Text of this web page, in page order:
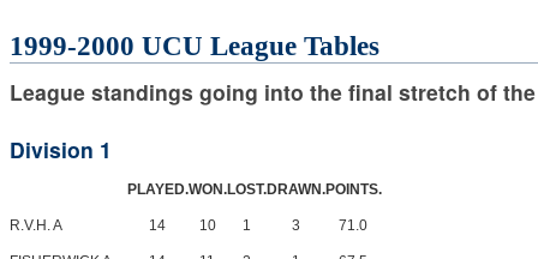
1999-2000 UCU League Tables
League standings going into the final stretch of
Division 1
PLAYED.WON.LOST.DRAWN.POINTS.
R.V.H. A 14 10 1 3 71.0